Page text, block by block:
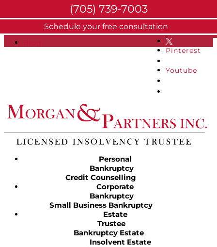
Facebook
Pinterest
Youtube
About
FAQs
Personal
Bankruptcy
Credit Counselling
Corporate
Bankruptcy
Small Business Bankruptcy
Estate
Trustee
Bankruptcy Estate
Insolvent Estate
(705) 739-7003
Schedule your free consultation